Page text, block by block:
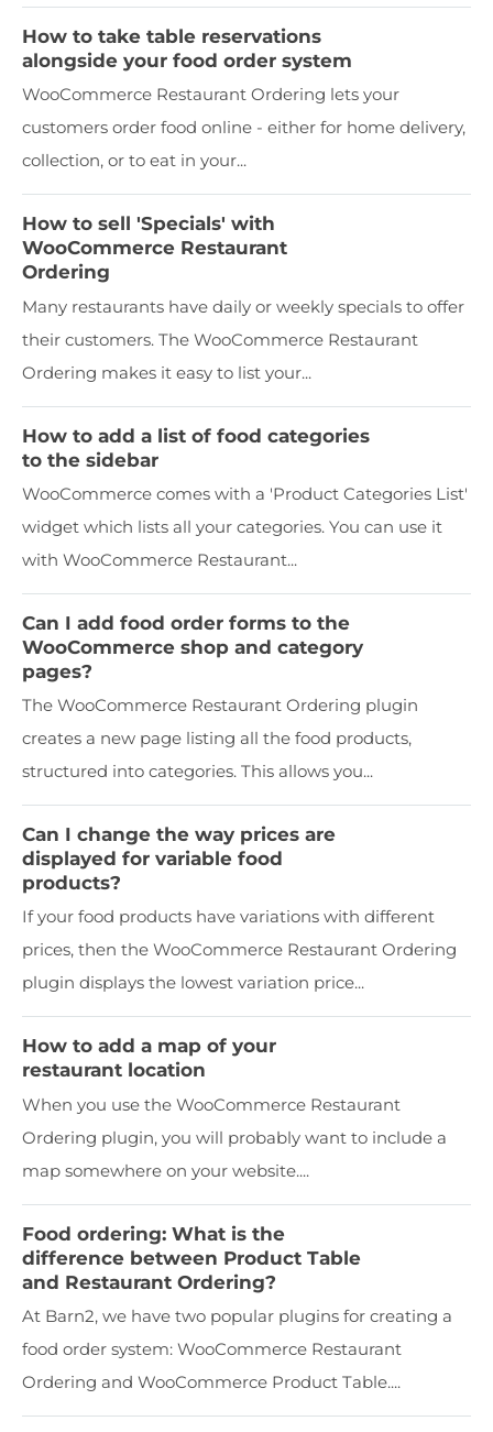
How to take table reservations
alongside your food order system
WooCommerce Restaurant Ordering lets your
customers order food online - either for home delivery,
collection, or to eat in your...
How to sell 'Specials' with
WooCommerce Restaurant
Ordering
Many restaurants have daily or weekly specials to offer
their customers. The WooCommerce Restaurant
Ordering makes it easy to list your...
How to add a list of food categories
to the sidebar
WooCommerce comes with a 'Product Categories List'
widget which lists all your categories. You can use it
with WooCommerce Restaurant...
Can I add food order forms to the
WooCommerce shop and category
pages?
The WooCommerce Restaurant Ordering plugin
creates a new page listing all the food products,
structured into categories. This allows you...
Can I change the way prices are
displayed for variable food
products?
If your food products have variations with different
prices, then the WooCommerce Restaurant Ordering
plugin displays the lowest variation price...
How to add a map of your
restaurant location
When you use the WooCommerce Restaurant
Ordering plugin, you will probably want to include a
map somewhere on your website....
Food ordering: What is the
difference between Product Table
and Restaurant Ordering?
At Barn2, we have two popular plugins for creating a
food order system: WooCommerce Restaurant
Ordering and WooCommerce Product Table....